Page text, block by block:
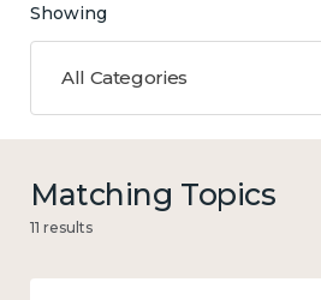
Showing
All Categories
Matching Topics
11 results